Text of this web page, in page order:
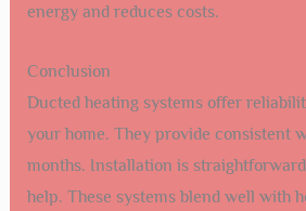
energy and reduces costs.
Conclusion
Ducted heating systems offer
your home. They provide consistent
months. Installation is
help. These systems blend well with